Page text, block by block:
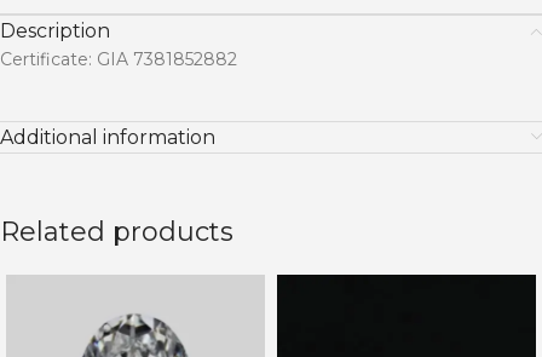
Description
Certificate: GIA 7381852882
Additional information
Related products